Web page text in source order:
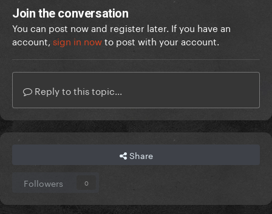
Join the conversation
You can post now and register later. If you have an
account, sign in nowto post with your account.
Reply to this topic...
Share
Followers 0